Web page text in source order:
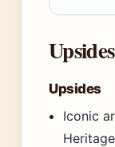
Upsides
Iconic